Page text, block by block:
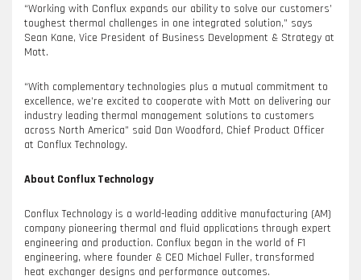
“Working with Conflux expands our ability to solve our customers’
toughest thermal challenges in one integrated solution,” says
Sean Kane, Vice President of Business Development & Strategy at
Mott.
“With complementary technologies plus a mutual commitment to
excellence, we’re excited to cooperate with Mott on delivering our
industry leading thermal management solutions to customers
across North America” said Dan Woodford, Chief Product Officer
at Conflux Technology.
About Conflux Technology
Conflux Technology is a world-leading additive manufacturing (AM)
company pioneering thermal and fluid applications through expert
engineering and production. Conflux began in the world of F1
engineering, where founder & CEO Michael Fuller, transformed
heat exchanger designs and performance outcomes.